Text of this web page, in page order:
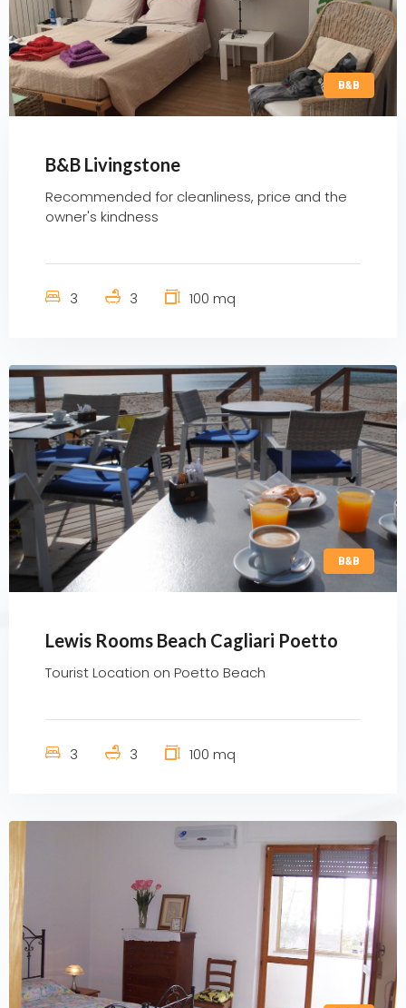
B&B
B&B Livingstone
Recommended for cleanliness, price and the
owner's kindness
3 3 100 mq
B&B
Lewis Rooms Beach Cagliari Poetto
Tourist Location on Poetto Beach
3 3 100 mq